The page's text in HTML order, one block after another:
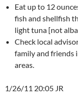
Eat up to 12
fish and shellfish
light tuna [not
Check local
family and friends
areas.
1/26/11 20:05 JR